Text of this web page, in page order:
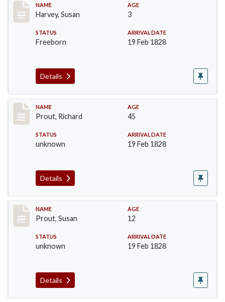
Record #129
NAME
Harvey, Susan
AGE
3
STATUS
Freeborn
ARRIVAL DATE
19 Feb 1828
Details
Record #251
NAME
Prout, Richard
AGE
45
STATUS
unknown
ARRIVAL DATE
19 Feb 1828
Details
Record #252
NAME
Prout, Susan
AGE
12
STATUS
unknown
ARRIVAL DATE
19 Feb 1828
Details